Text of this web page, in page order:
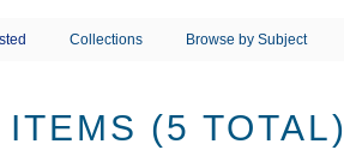
Collections Browse by Subject
ITEMS (5 TOTAL)